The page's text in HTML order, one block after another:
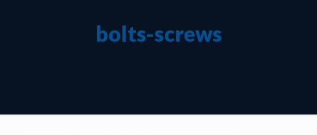
bolts-screws